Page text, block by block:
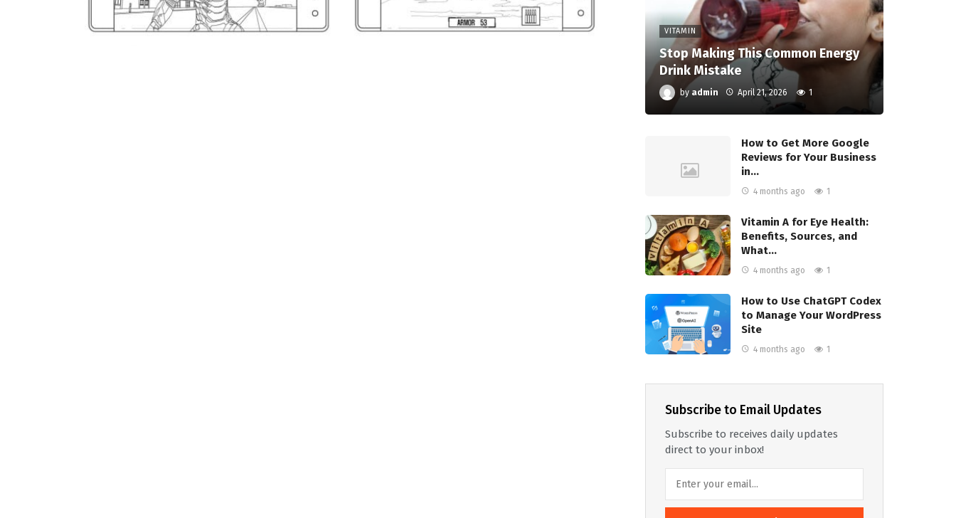
VITAMIN
Stop Making This Common Energy
Drink Mistake
by admin April 21, 2026 1
How to Get More Google
Reviews for Your Business
in…
4 months ago 1
Vitamin A for Eye Health:
Benefits, Sources, and
What…
4 months ago 1
How to Use ChatGPT Codex
to Manage Your WordPress
Site
4 months ago 1
Subscribe to Email Updates
Subscribe to receives daily updates
direct to your inbox!